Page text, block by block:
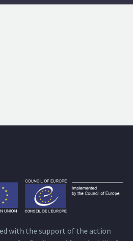
with the support of the action